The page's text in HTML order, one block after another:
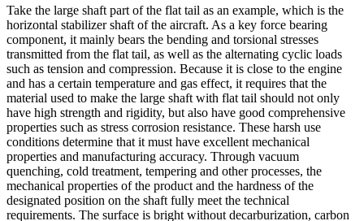
Take the large shaft part of the flat tail as an example, which is the
horizontal stabilizer shaft of the aircraft. As a key force bearing
component, it mainly bears the bending and torsional stresses
transmitted from the flat tail, as well as the alternating cyclic loads
such as tension and compression. Because it is close to the engine
and has a certain temperature and gas effect, it requires that the
material used to make the large shaft with flat tail should not only
have high strength and rigidity, but also have good comprehensive
properties such as stress corrosion resistance. These harsh use
conditions determine that it must have excellent mechanical
properties and manufacturing accuracy. Through vacuum
quenching, cold treatment, tempering and other processes, the
mechanical properties of the product and the hardness of the
designated position on the shaft fully meet the technical
requirements. The surface is bright without decarburization, carbon